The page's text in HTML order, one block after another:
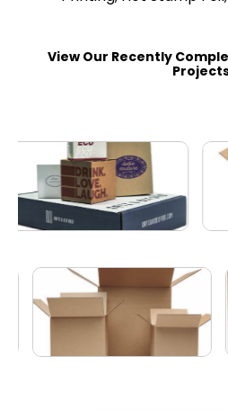
View Our Recently